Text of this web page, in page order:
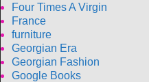
Four Times A Virgin
France
furniture
Georgian Era
Georgian Fashion
Google Books